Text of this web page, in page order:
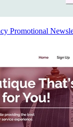
Promotional